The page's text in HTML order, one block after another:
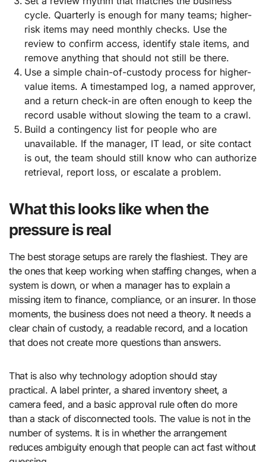
cycle. Quarterly is enough for many teams; higher-
risk items may need monthly checks. Use the
review to confirm access, identify stale items, and
remove anything that should not still be there.
Use a simple chain-of-custody process for higher-
value items. A timestamped log, a named approver,
and a return check-in are often enough to keep the
record usable without slowing the team to a crawl.
Build a contingency list for people who are
unavailable. If the manager, IT lead, or site contact
is out, the team should still know who can authorize
retrieval, report loss, or escalate a problem.
What this looks like when the
pressure is real
The best storage setups are rarely the flashiest. They are
the ones that keep working when staffing changes, when a
system is down, or when a manager has to explain a
missing item to finance, compliance, or an insurer. In those
moments, the business does not need a theory. It needs a
clear chain of custody, a readable record, and a location
that does not create more questions than answers.
That is also why technology adoption should stay
practical. A label printer, a shared inventory sheet, a
camera feed, and a basic approval rule often do more
than a stack of disconnected tools. The value is not in the
number of systems. It is in whether the arrangement
reduces ambiguity enough that people can act fast without